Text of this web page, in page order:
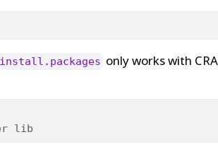
install.packages only works with
lib